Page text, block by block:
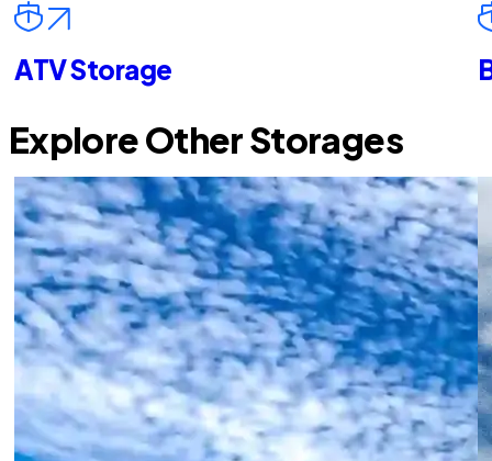
ATV Storage
Explore Other Storages